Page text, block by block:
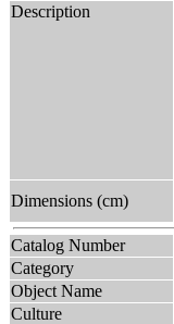
Description
Dimensions (cm)
Catalog Number
Category
Object Name
Culture